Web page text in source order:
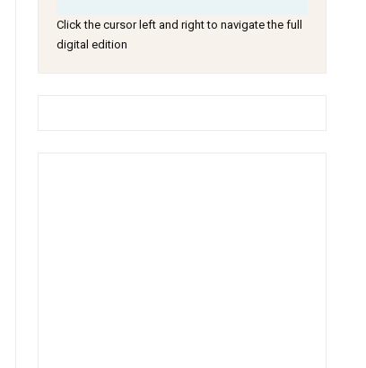
Click the cursor left and right to navigate the full
digital edition